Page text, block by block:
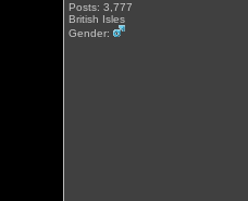
Posts: 3,777
British Isles
Gender: